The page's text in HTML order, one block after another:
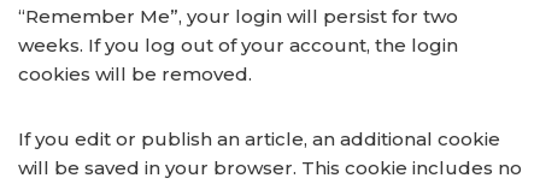
“Remember Me”, your login will persist for two
weeks. If you log out of your account, the login
cookies will be removed.
If you edit or publish an article, an additional cookie
will be saved in your browser. This cookie includes no